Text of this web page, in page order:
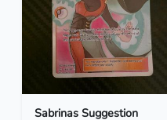
Sabrinas Suggestion